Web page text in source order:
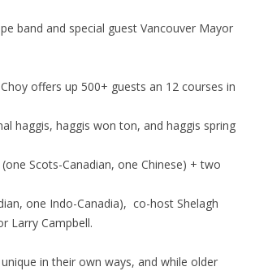
band and special guest Vancouver Mayor
offers up 500+ guests an 12 courses in
haggis, haggis won ton, and haggis spring
Scots-Canadian, one Chinese) + two
one Indo-Canadia), co-host Shelagh
Larry Campbell.
in their own ways, and while older